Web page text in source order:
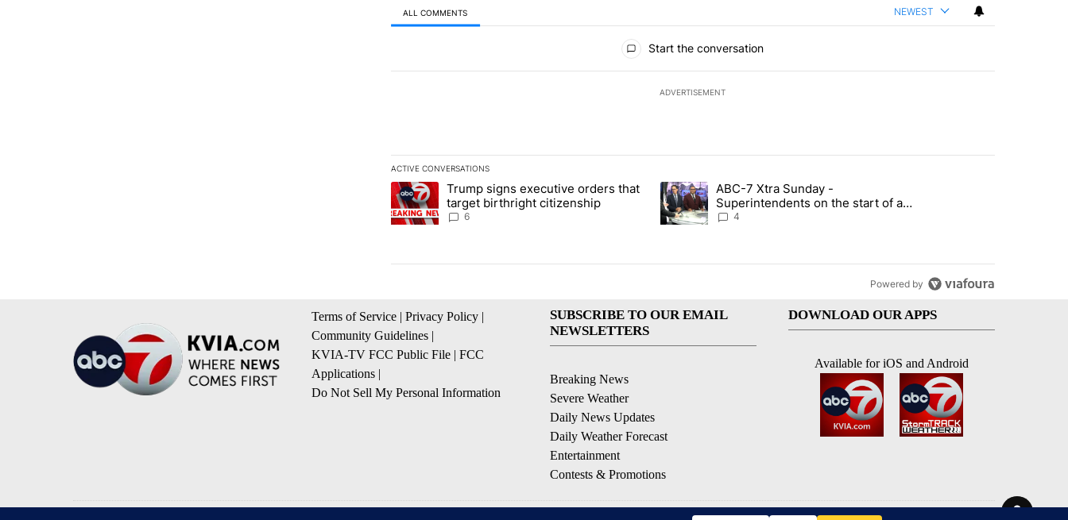
ALL COMMENTS NEWEST
Start the conversation
ADVERTISEMENT
ACTIVE CONVERSATIONS
The following is a list of the most commented articles in the last 7 days.
A trending article titled "Trump signs executive orders that target birthright citizenship" with 6 comments.
Trump signs executive orders that
target birthright citizenship
6
A trending article titled "ABC-7 Xtra Sunday - Superintendents on the start
ABC-7 Xtra Sunday -
Superintendents on the start of a
new school year and beyond
4
Powered by
Terms of Service | Privacy Policy |
Community Guidelines |
KVIA-TV FCC Public File | FCC
Applications |
Do Not Sell My Personal Information
SUBSCRIBE TO OUR EMAIL
NEWSLETTERS
Breaking News
Severe Weather
Daily News Updates
Daily Weather Forecast
Entertainment
Contests & Promotions
DOWNLOAD OUR APPS
Available for iOS and Android